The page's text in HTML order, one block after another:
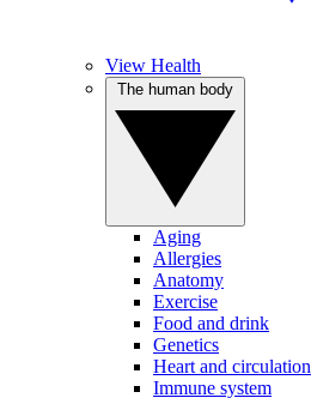
View Health
Aging
Allergies
Anatomy
Exercise
Food and drink
Genetics
Heart and circulation
Immune system